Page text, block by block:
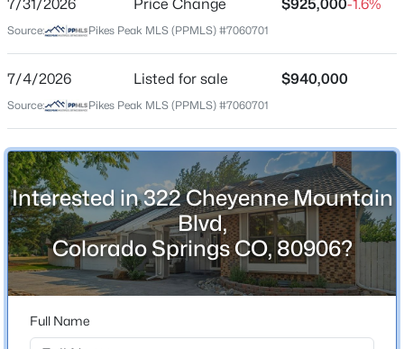
Price per Sq Ft
$250
Jul 4, 2026
Location
Street Address
322 Cheyenne Mountain Blvd
City
Colorado Springs
State
Colorado
7/31/2026 Price Change $925,000-1.6%
Source: Pikes Peak MLS (PPMLS) #7060701
7/4/2026 Listed for sale $940,000
Source: Pikes Peak MLS (PPMLS) #7060701
Interested in 322 Cheyenne Mountain
Blvd,
Colorado Springs CO, 80906?
Full Name